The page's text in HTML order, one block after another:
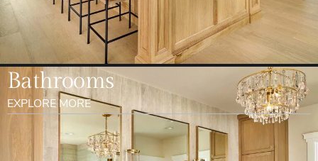
Bathrooms
EXPLORE MORE